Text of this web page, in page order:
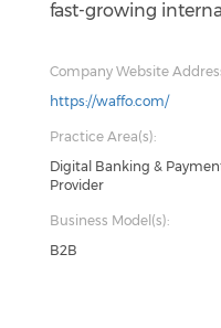
fast-growing
Company Website
https://waffo.com/
Practice Area(s):
Digital Banking &
Provider
Business Model(s):
B2B